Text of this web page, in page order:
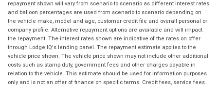
repayment shown will vary from scenario to scenario as different interest rates
and balloon percentages are used from scenario to scenario depending on
the vehicle make, model and age, customer credit file and overall personal or
company profile. Alternative repayment options are available and will impact
the repayment. The interest rates shown are indicative of the rates on offer
through Lodge IQ's lending panel. The repayment estimate applies to the
vehicle price shown. The vehicle price shown may not include other additional
costs such as stamp duty, government fees and other charges payable in
relation to the vehicle. This estimate should be used for information purposes
only and is not an offer of finance on specific terms. Credit fees, service fees